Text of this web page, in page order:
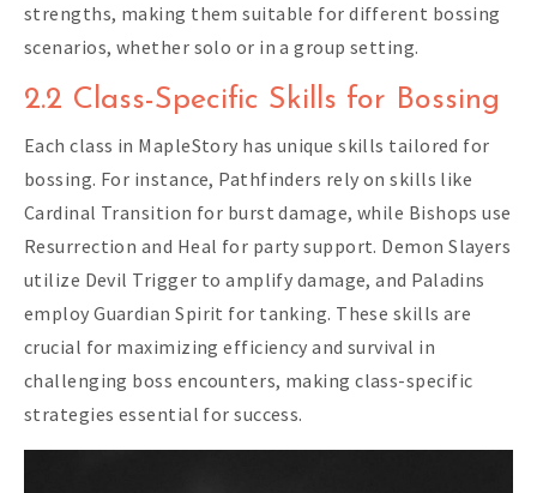
strengths, making them suitable for different bossing
scenarios, whether solo or in a group setting.
2.2 Class-Specific Skills for Bossing
Each class in MapleStory has unique skills tailored for
bossing. For instance, Pathfinders rely on skills like
Cardinal Transition for burst damage, while Bishops use
Resurrection and Heal for party support. Demon Slayers
utilize Devil Trigger to amplify damage, and Paladins
employ Guardian Spirit for tanking. These skills are
crucial for maximizing efficiency and survival in
challenging boss encounters, making class-specific
strategies essential for success.